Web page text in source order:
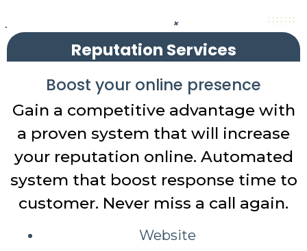
Reputation Services
Boost your online presence
Gain a competitive advantage with
a proven system that will increase
your reputation online. Automated
system that boost response time to
customer. Never miss a call again.
Website